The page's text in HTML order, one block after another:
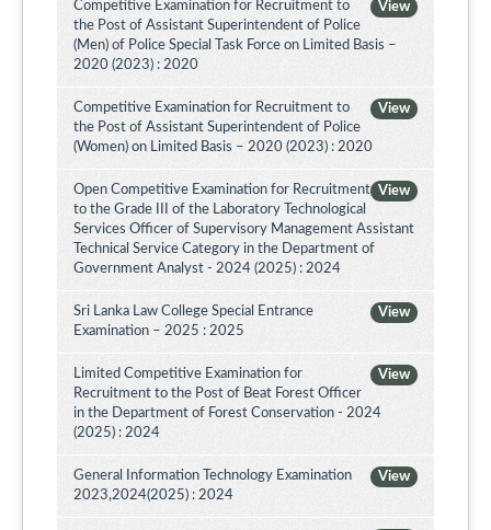
View
Competitive Examination for Recruitment to
the Post of Assistant Superintendent of Police
(Men) of Police Special Task Force on Limited Basis –
2020 (2023) : 2020
View
Competitive Examination for Recruitment to
the Post of Assistant Superintendent of Police
(Women) on Limited Basis – 2020 (2023) : 2020
View
Open Competitive Examination for Recruitment
to the Grade III of the Laboratory Technological
Services Officer of Supervisory Management Assistant
Technical Service Category in the Department of
Government Analyst - 2024 (2025) : 2024
View
Sri Lanka Law College Special Entrance
Examination – 2025 : 2025
View
Limited Competitive Examination for
Recruitment to the Post of Beat Forest Officer
in the Department of Forest Conservation - 2024
(2025) : 2024
View
General Information Technology Examination
2023,2024(2025) : 2024